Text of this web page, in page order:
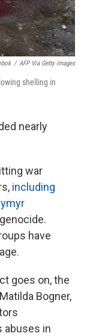
/ AFP Via Getty Images
shelling in
nearly
war
including
have
goes on, the
Bogner,
abuses in